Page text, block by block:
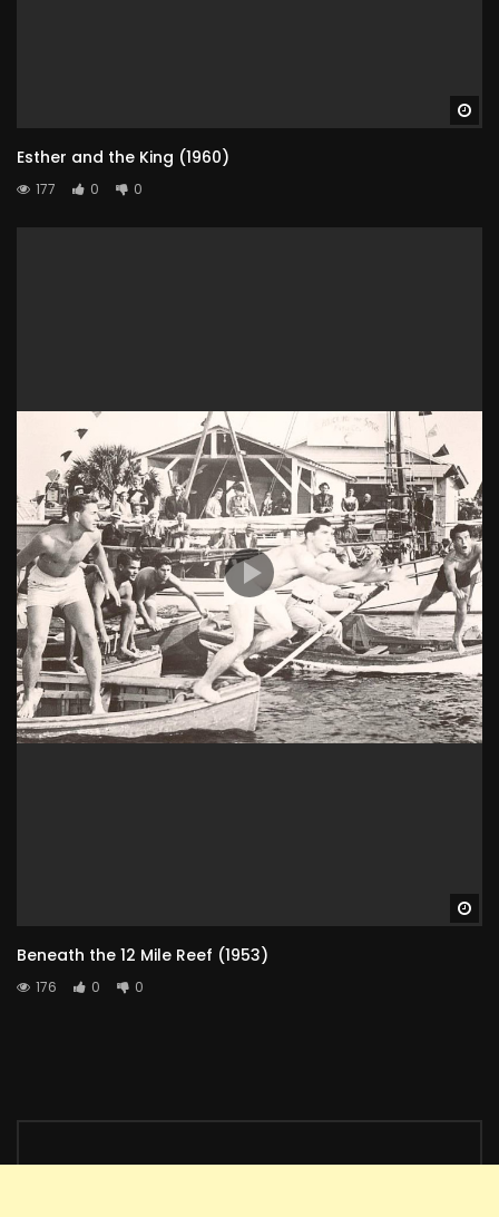
Esther and the King (1960)
177 0 0
Beneath the 12 Mile Reef (1953)
176 0 0